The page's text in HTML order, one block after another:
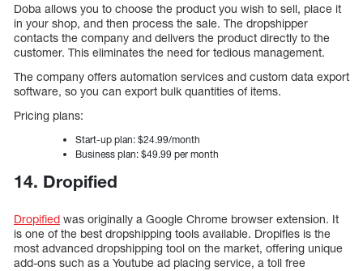
Doba allows you to choose the product you wish to sell, place it
in your shop, and then process the sale. The dropshipper
contacts the company and delivers the product directly to the
customer. This eliminates the need for tedious management.
The company offers automation services and custom data export
software, so you can export bulk quantities of items.
Pricing plans:
Start-up plan: $24.99/month
Business plan: $49.99 per month
14. Dropified
Dropified was originally a Google Chrome browser extension. It
is one of the best dropshipping tools available. Dropifies is the
most advanced dropshipping tool on the market, offering unique
add-ons such as a Youtube ad placing service, a toll free